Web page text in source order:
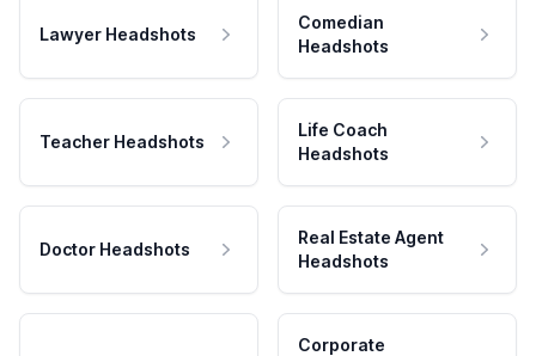
Lawyer Headshots
Comedian
Headshots
Teacher Headshots
Life Coach
Headshots
Doctor Headshots
Real Estate Agent
Headshots
Corporate